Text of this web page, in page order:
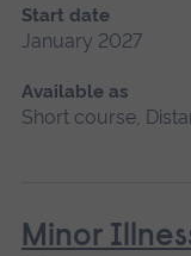
Start date
January 2027
Available as
Short course,
Minor